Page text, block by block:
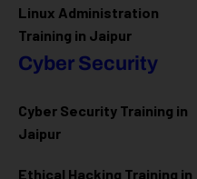
Linux Administration
Training in Jaipur
Cyber Security
Cyber Security Training in
Jaipur
Ethical Hacking Training in